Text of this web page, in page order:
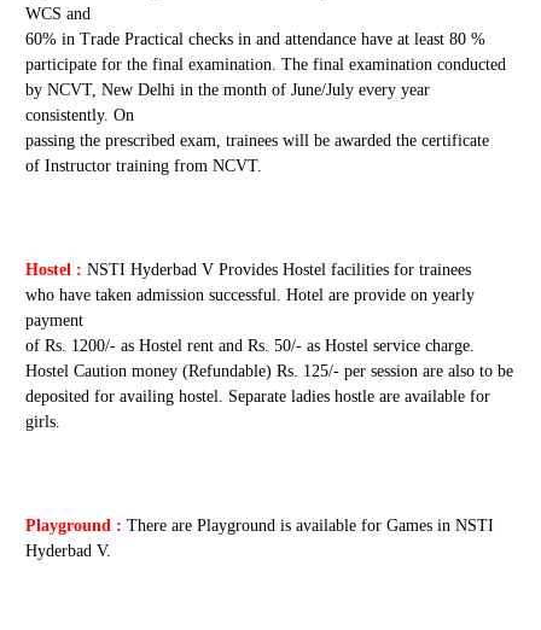
WCS and
60% in Trade Practical checks in and attendance have at least 80 %
participate for the final examination. The final examination conducted
by NCVT, New Delhi in the month of June/July every year
consistently. On
passing the prescribed exam, trainees will be awarded the certificate
of Instructor training from NCVT.
Hostel : NSTI Hyderbad V Provides Hostel facilities for trainees
who have taken admission successful. Hotel are provide on yearly
payment
of Rs. 1200/- as Hostel rent and Rs. 50/- as Hostel service charge.
Hostel Caution money (Refundable) Rs. 125/- per session are also to be
deposited for availing hostel. Separate ladies hostle are available for
girls.
Playground : There are Playground is available for Games in NSTI
Hyderbad V.